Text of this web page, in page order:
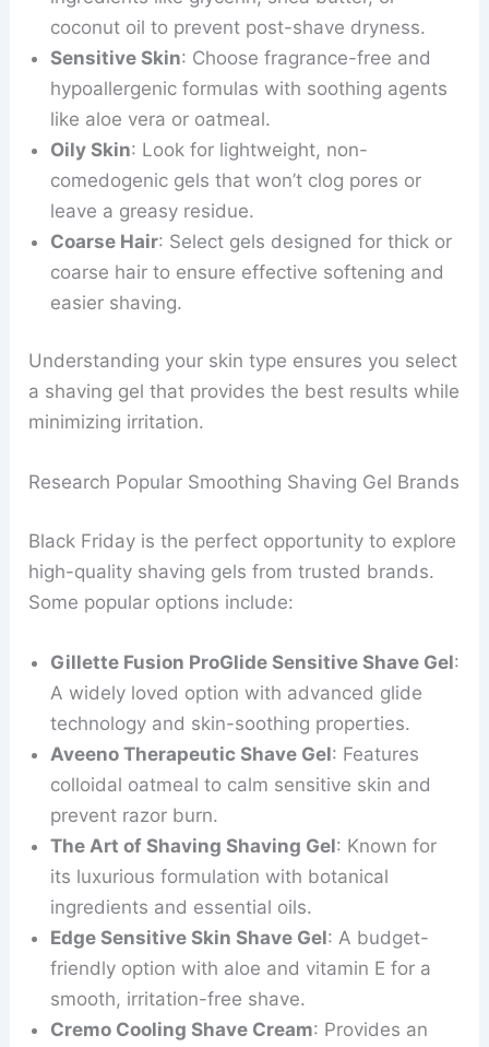
coconut oil to prevent post-shave dryness.
Sensitive Skin: Choose fragrance-free and
hypoallergenic formulas with soothing agents
like aloe vera or oatmeal.
Oily Skin: Look for lightweight, non-
comedogenic gels that won’t clog pores or
leave a greasy residue.
Coarse Hair: Select gels designed for thick or
coarse hair to ensure effective softening and
easier shaving.
Understanding your skin type ensures you select
a shaving gel that provides the best results while
minimizing irritation.
Research Popular Smoothing Shaving Gel Brands
Black Friday is the perfect opportunity to explore
high-quality shaving gels from trusted brands.
Some popular options include:
Gillette Fusion ProGlide Sensitive Shave Gel:
A widely loved option with advanced glide
technology and skin-soothing properties.
Aveeno Therapeutic Shave Gel: Features
colloidal oatmeal to calm sensitive skin and
prevent razor burn.
The Art of Shaving Shaving Gel: Known for
its luxurious formulation with botanical
ingredients and essential oils.
Edge Sensitive Skin Shave Gel: A budget-
friendly option with aloe and vitamin E for a
smooth, irritation-free shave.
Cremo Cooling Shave Cream: Provides an